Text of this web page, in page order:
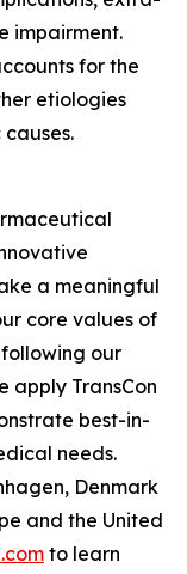
impairment.
for the
etiologies
a meaningful
core values of
following our
apply TransCon
best-in-
needs.
Denmark
and the United
to learn